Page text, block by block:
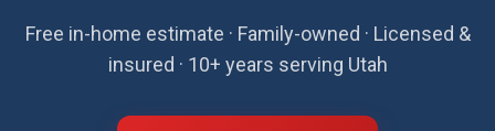
Free in-home estimate · Family-owned · Licensed &
insured · 10+ years serving Utah